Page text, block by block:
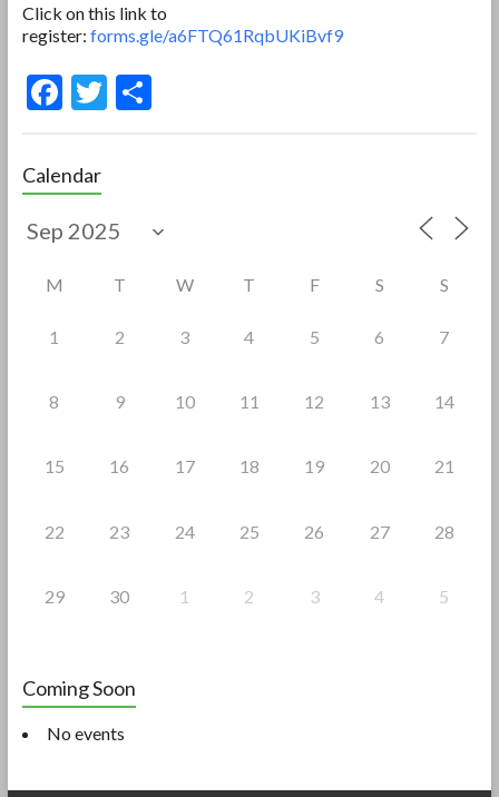
Click on this link to
register: forms.gle/a6FTQ61RqbUKiBvf9
F
e
b
o
T S
Calendar
M T W T F S S
1 2 3 4 5 6 7
8 9 10 11 12 13 14
15 16 17 18 19 20 21
22 23 24 25 26 27 28
29 30 1 2 3 4 5
Coming Soon
No events